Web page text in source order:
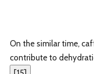
On the similar time,
contribute to